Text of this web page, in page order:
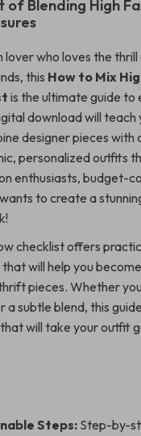
of Blending High
lover who loves the
this How to Mix
is the ultimate guide to
download will teach
designer pieces
personalized outfits
enthusiasts, budget-
to create a
checklist offers
will help you
pieces. Whether
a subtle blend, this
will take your outfit
Steps: Step-by-